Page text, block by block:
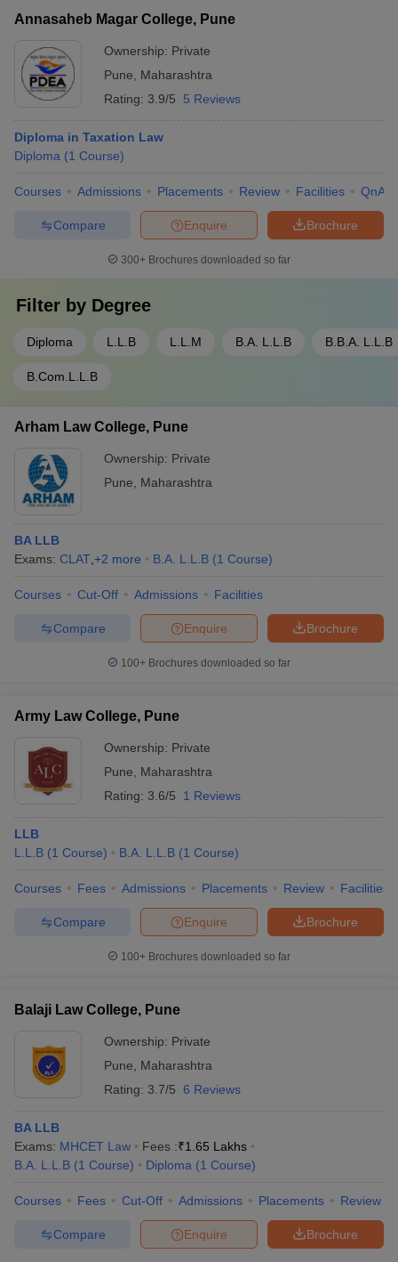
Annasaheb Magar College, Pune
Ownership: Private
Pune
Maharashtra
Rating: 3.9/5 5 Reviews
Diploma in Taxation Law
Diploma (1 Course)
Courses Admissions Placements Review Facilities QnA
Brochure
Enquire
Compare
300+ Brochures downloaded so far
Filter by Degree
Diploma L.L.B L.L.M B.A. L.L.B B.B.A. L.L.B
B.Com.L.L.B
Arham Law College, Pune
Ownership: Private
Pune
Maharashtra
BA LLB
Exams: CLAT +2 more B.A. L.L.B (1 Course)
Courses Cut-Off Admissions Facilities
Brochure
Enquire
Compare
100+ Brochures downloaded so far
Army Law College, Pune
Ownership: Private
Pune
Maharashtra
Rating: 3.6/5 1 Reviews
LLB
L.L.B (1 Course) B.A. L.L.B (1 Course)
Courses Fees Admissions Placements Review Facilities
Brochure
Enquire
Compare
100+ Brochures downloaded so far
Balaji Law College, Pune
Ownership: Private
Pune
Maharashtra
Rating: 3.7/5 6 Reviews
BA LLB
Exams: MHCET Law Fees :₹1.65 Lakhs
B.A. L.L.B (1 Course) Diploma (1 Course)
Courses Fees Cut-Off Admissions Placements Review
Brochure
Enquire
Compare